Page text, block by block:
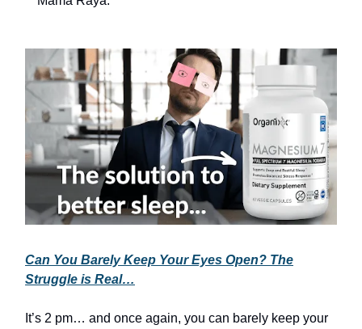
Can You Barely Keep Your Eyes Open? The
Struggle is Real…
It’s 2 pm… and once again, you can barely keep your